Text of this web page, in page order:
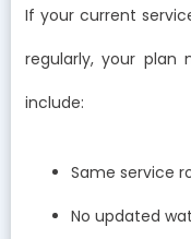
If your current
regularly, your plan
include:
Same service
No updated